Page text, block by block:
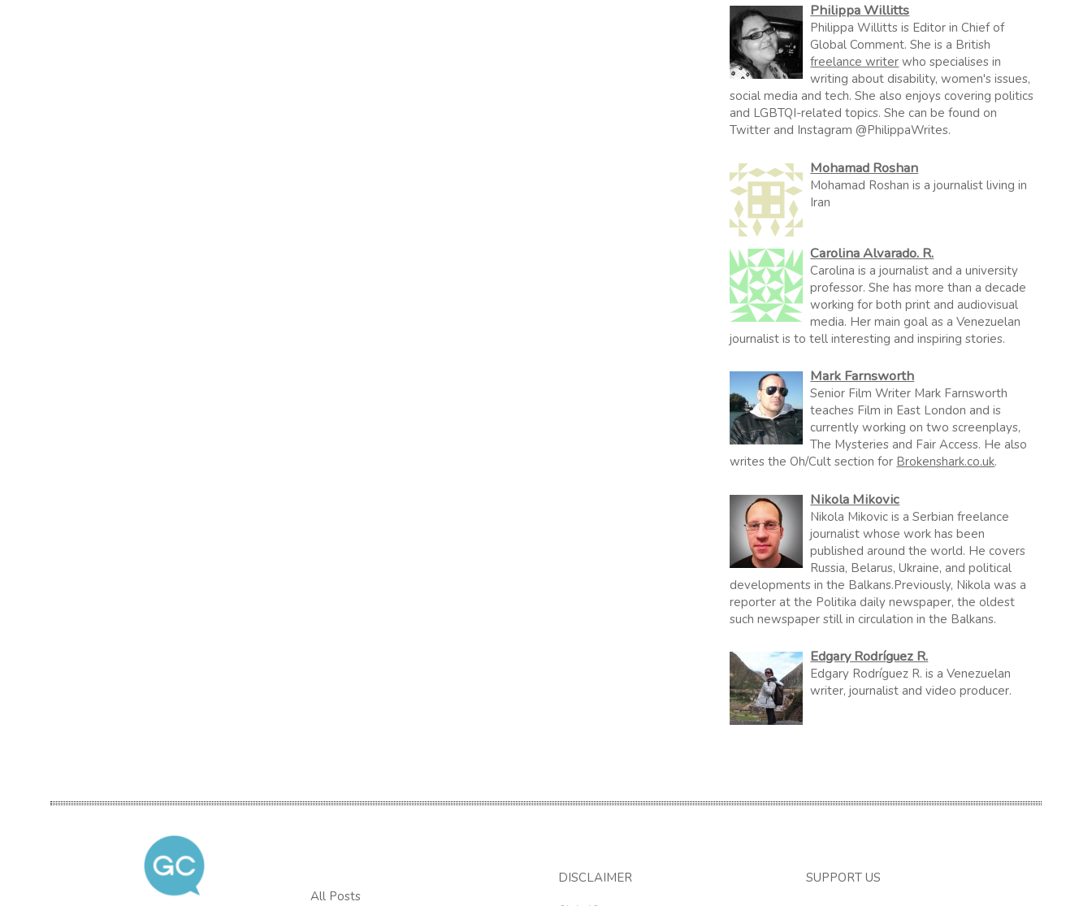
Philippa Willitts
Philippa Willitts is Editor in Chief of
Global Comment. She is a British
freelance writer who specialises in
writing about disability, women's issues,
social media and tech. She also enjoys covering politics
and LGBTQI-related topics. She can be found on
Twitter and Instagram @PhilippaWrites.
Mohamad Roshan
Mohamad Roshan is a journalist living in
Iran
Carolina Alvarado. R.
Carolina is a journalist and a university
professor. She has more than a decade
working for both print and audiovisual
media. Her main goal as a Venezuelan
journalist is to tell interesting and inspiring stories.
Mark Farnsworth
Senior Film Writer Mark Farnsworth
teaches Film in East London and is
currently working on two screenplays,
The Mysteries and Fair Access. He also
writes the Oh/Cult section for Brokenshark.co.uk.
Nikola Mikovic
Nikola Mikovic is a Serbian freelance
journalist whose work has been
published around the world. He covers
Russia, Belarus, Ukraine, and political
developments in the Balkans.Previously, Nikola was a
reporter at the Politika daily newspaper, the oldest
such newspaper still in circulation in the Balkans.
Edgary Rodríguez R.
Edgary Rodríguez R. is a Venezuelan
writer, journalist and video producer.
All Posts
DISCLAIMER SUPPORT US